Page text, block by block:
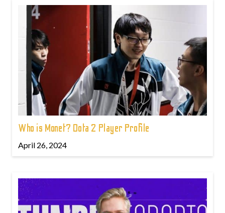
Who is Monet? Dota 2 Player Profile
April 26, 2024